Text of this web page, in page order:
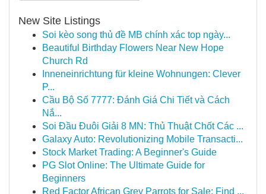
New Site Listings
Soi kèo song thủ đề MB chính xác top ngày...
Beautiful Birthday Flowers Near New Hope
Church Rd
Inneneinrichtung für kleine Wohnungen: Clever
P...
Cầu Bộ Số 7777: Đánh Giá Chi Tiết và Cách
Nắ...
Soi Đầu Đuôi Giải 8 MN: Thủ Thuật Chốt Các ...
Galaxy Auto: Revolutionizing Mobile Transacti...
Stock Market Trading: A Beginner's Guide
PG Slot Online: The Ultimate Guide for
Beginners
Red Factor African Grey Parrots for Sale: Find ...